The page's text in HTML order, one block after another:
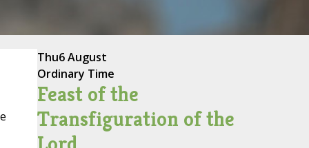
Thu6 August
Ordinary Time
Feast of the
Transfiguration of the